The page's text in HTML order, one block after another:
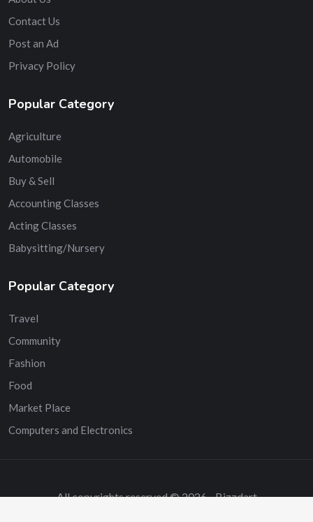
Contact Us
Post an Ad
Privacy Policy
Popular Category
Agriculture
Automobile
Buy & Sell
Accounting Classes
Acting Classes
Babysitting/Nursery
Popular Category
Travel
Community
Fashion
Food
Market Place
Computers and Electronics
All copyrights reserved © 2026 - Bizzdart